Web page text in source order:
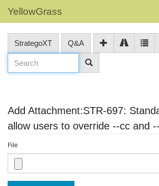
YellowGrass
StrategoXT Q&A
Add Attachment:STR-697:
allow users to override --cc and
File